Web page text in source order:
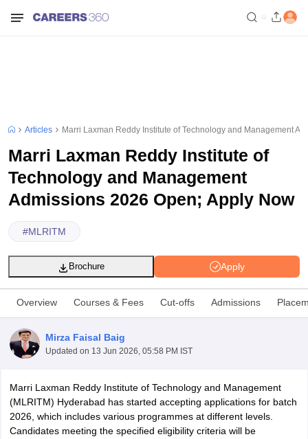
Articles Marri Laxman Reddy Institute of Technology and Management
Marri Laxman Reddy Institute of
Technology and Management
Admissions 2026 Open; Apply Now
#MLRITM
Apply
Brochure
Overview Courses & Fees Cut-offs Admissions
Mirza Faisal Baig
Updated on 13 Jun 2026, 05:58 PM IST
Marri Laxman Reddy Institute of Technology and Management
(MLRITM) Hyderabad has started accepting applications for batch
2026, which includes various programmes at different levels.
Candidates meeting the specified eligibility criteria will be